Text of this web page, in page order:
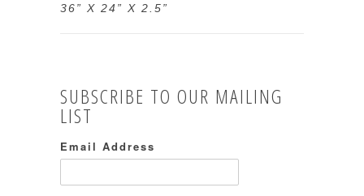
36” X 24” X 2.5”
SUBSCRIBE TO OUR MAILING
LIST
Email Address